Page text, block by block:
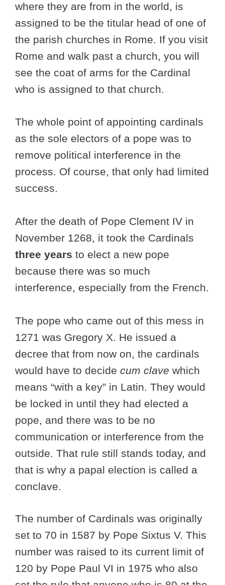
where they are from in the world, is
assigned to be the titular head of one of
the parish churches in Rome. If you visit
Rome and walk past a church, you will
see the coat of arms for the Cardinal
who is assigned to that church.
The whole point of appointing cardinals
as the sole electors of a pope was to
remove political interference in the
process. Of course, that only had limited
success.
After the death of Pope Clement IV in
November 1268, it took the Cardinals
three years to elect a new pope
because there was so much
interference, especially from the French.
The pope who came out of this mess in
1271 was Gregory X. He issued a
decree that from now on, the cardinals
would have to decide cum clave which
means “with a key” in Latin. They would
be locked in until they had elected a
pope, and there was to be no
communication or interference from the
outside. That rule still stands today, and
that is why a papal election is called a
conclave.
The number of Cardinals was originally
set to 70 in 1587 by Pope Sixtus V. This
number was raised to its current limit of
120 by Pope Paul VI in 1975 who also